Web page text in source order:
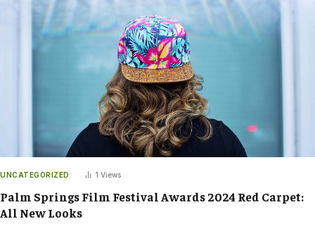
UNCATEGORIZED 1 Views
Palm Springs Film Festival Awards 2024 Red Carpet:
All New Looks